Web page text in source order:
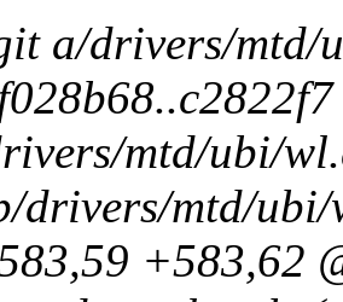
a/drivers/mtd/
mtd/ubi/
drivers/mtd/ubi/
+583,62